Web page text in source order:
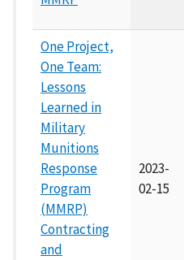
One Project,
One Team:
Lessons
Learned in
Military
Munitions
Response
Program
(MMRP)
Contracting
and
2023-
02-15